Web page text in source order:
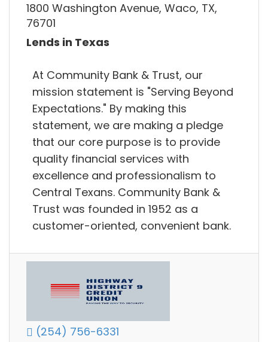
1800 Washington Avenue, Waco, TX,
76701
Lends in Texas
At Community Bank & Trust, our
mission statement is "Serving Beyond
Expectations."​ By making this
statement, we are making a pledge
that our core purpose is to provide
quality financial services with
excellence and professionalism to
Central Texans. Community Bank &
Trust was founded in 1952 as a
customer-oriented, convenient bank.
(254) 756-6331